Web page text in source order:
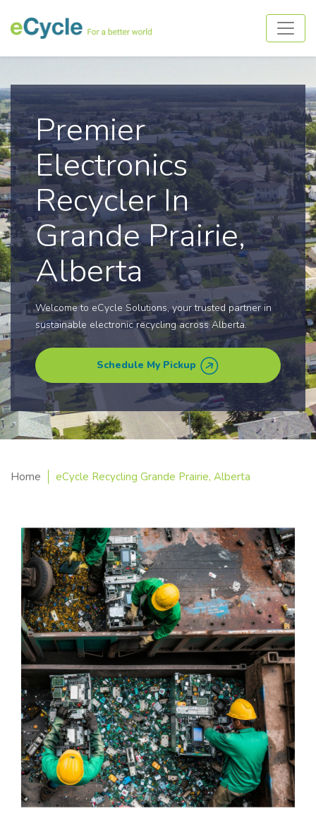
Premier
Electronics
Recycler In
Grande Prairie,
Alberta
Welcome to eCycle Solutions, your trusted partner in
sustainable electronic recycling across Alberta.
Schedule My Pickup
Home eCycle Recycling Grande Prairie, Alberta